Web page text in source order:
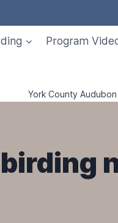
Program
York County
birding